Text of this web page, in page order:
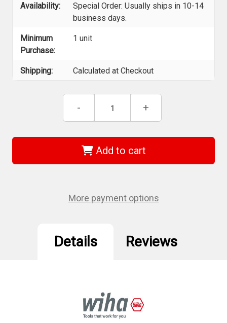
Availability:
Special Order: Usually ships in 10-14
business days.
Minimum
Purchase:
1 unit
Shipping: Calculated at Checkout
Decrease
of
74033
Slotted
Power
70mm
- Increase
of
74033
-
Slotted
Power
70mm
+
Add to cart
More payment options
Details Reviews